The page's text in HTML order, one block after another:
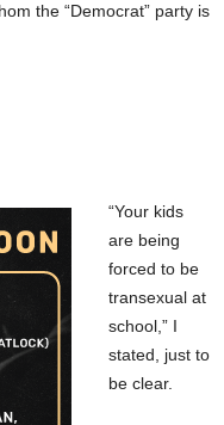
the “Democrat” party is
“Your kids
are being
forced to be
transexual at
school,” I
stated, just to
be clear.